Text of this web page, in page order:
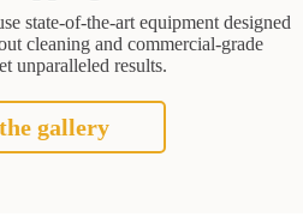
state-of-the-art equipment designed
cleaning and commercial-grade
unparalleled results.
the gallery